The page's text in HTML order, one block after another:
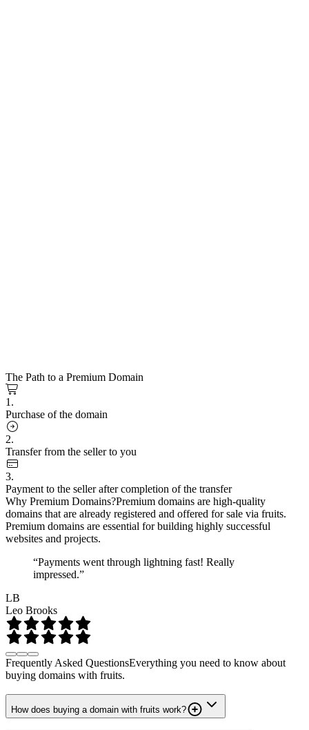
The Path to a Premium Domain
1.
Purchase of the domain
2.
Transfer from the seller to you
3.
Payment to the seller after completion of the transfer
Why Premium Domains?Premium domains are high-quality
domains that are already registered and offered for sale via fruits.
Premium domains are essential for building highly successful
websites and projects.
“Payments went through lightning fast! Really
impressed.”
LB
Leo Brooks
Frequently Asked QuestionsEverything you need to know about
buying domains with fruits.
How does buying a domain with fruits work?